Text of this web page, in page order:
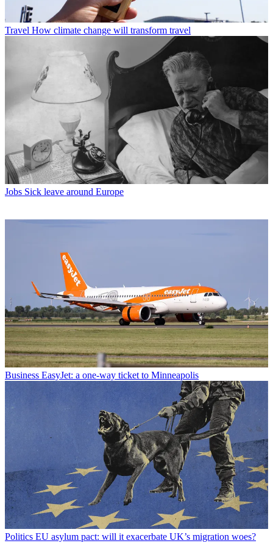
Travel How climate change will transform travel
Jobs Sick leave around Europe
Business EasyJet: a one-way ticket to Minneapolis
Politics EU asylum pact: will it exacerbate UK’s migration woes?